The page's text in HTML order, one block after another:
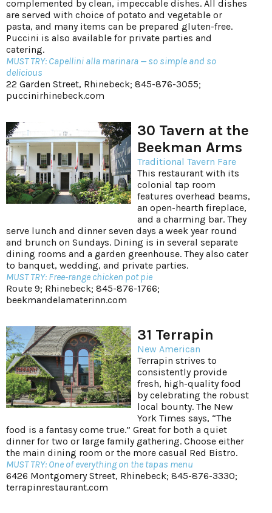
complemented by clean, impeccable dishes. All dishes
are served with choice of potato and vegetable or
pasta, and many items can be prepared gluten-free.
Puccini is also available for private parties and
catering.
MUST TRY: Capellini alla marinara — so simple and so
delicious
22 Garden Street, Rhinebeck; 845-876-3055;
puccinirhinebeck.com
30 Tavern at the
Beekman Arms
Traditional Tavern Fare
This restaurant with its
colonial tap room
features overhead beams,
an open-hearth fireplace,
and a charming bar. They
serve lunch and dinner seven days a week year round
and brunch on Sundays. Dining is in several separate
dining rooms and a garden greenhouse. They also cater
to banquet, wedding, and private parties.
MUST TRY: Free-range chicken pot pie
Route 9; Rhinebeck; 845-876-1766;
beekmandelamaterinn.com
31 Terrapin
New American
Terrapin strives to
consistently provide
fresh, high-quality food
by celebrating the robust
local bounty. The New
York Times says, “The
food is a fantasy come true.” Great for both a quiet
dinner for two or large family gathering. Choose either
the main dining room or the more casual Red Bistro.
MUST TRY: One of everything on the tapas menu
6426 Montgomery Street, Rhinebeck; 845-876-3330;
terrapinrestaurant.com